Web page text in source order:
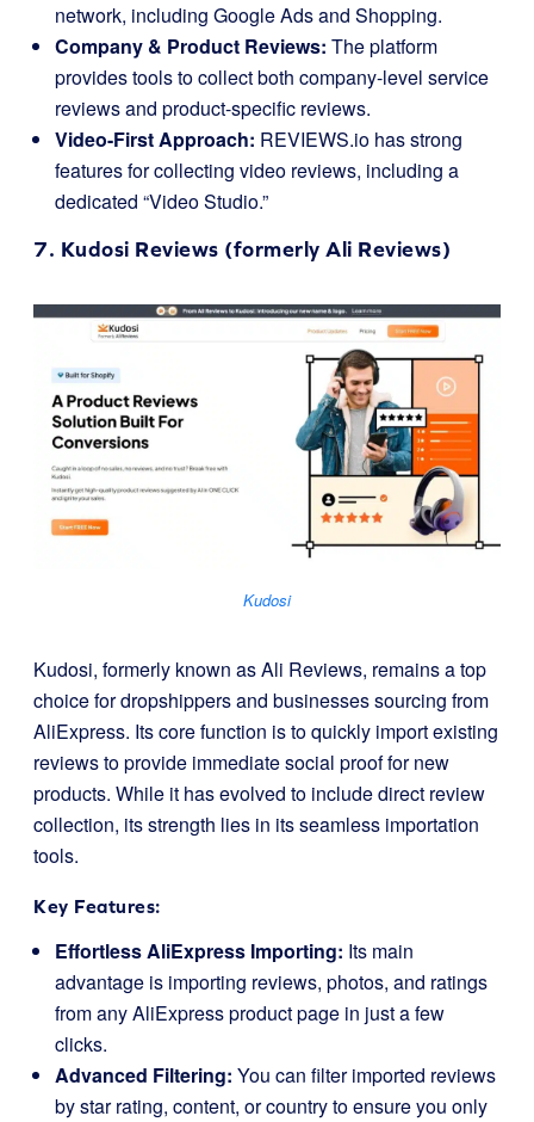
network, including Google Ads and Shopping.
Company & Product Reviews: The platform
provides tools to collect both company-level service
reviews and product-specific reviews.
Video-First Approach: REVIEWS.io has strong
features for collecting video reviews, including a
dedicated “Video Studio.”
7. Kudosi Reviews (formerly Ali Reviews)
Kudosi
Kudosi, formerly known as Ali Reviews, remains a top
choice for dropshippers and businesses sourcing from
AliExpress. Its core function is to quickly import existing
reviews to provide immediate social proof for new
products. While it has evolved to include direct review
collection, its strength lies in its seamless importation
tools.
Key Features:
Effortless AliExpress Importing: Its main
advantage is importing reviews, photos, and ratings
from any AliExpress product page in just a few
clicks.
Advanced Filtering: You can filter imported reviews
by star rating, content, or country to ensure you only